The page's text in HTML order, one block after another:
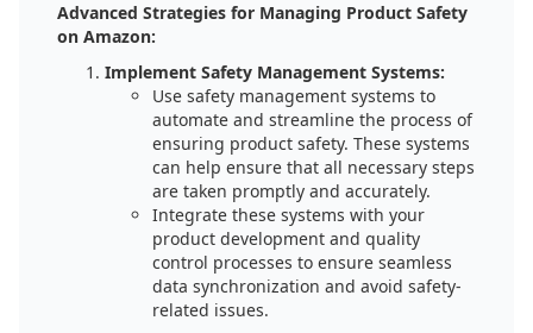
Advanced Strategies for Managing Product Safety
on Amazon:
Implement Safety Management Systems:
Use safety management systems to
automate and streamline the process of
ensuring product safety. These systems
can help ensure that all necessary steps
are taken promptly and accurately.
Integrate these systems with your
product development and quality
control processes to ensure seamless
data synchronization and avoid safety-
related issues.